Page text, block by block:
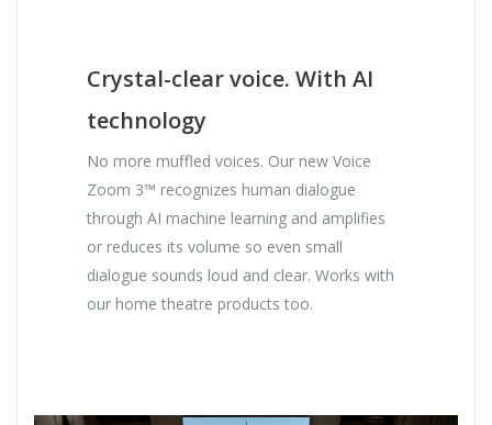
Crystal-clear voice. With AI
technology
No more muffled voices. Our new Voice
Zoom 3™ recognizes human dialogue
through AI machine learning and amplifies
or reduces its volume so even small
dialogue sounds loud and clear. Works with
our home theatre products too.